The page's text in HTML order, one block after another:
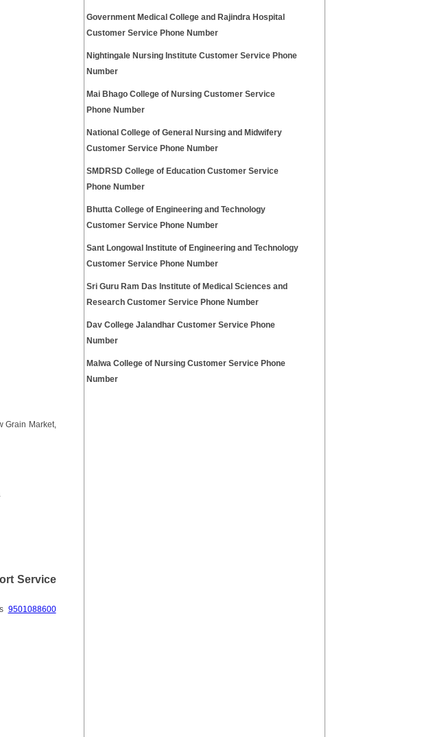
Grain Market,
Service
9501088600
Government Medical College and Rajindra Hospital
Customer Service Phone Number
Nightingale Nursing Institute Customer Service Phone
Number
Mai Bhago College of Nursing Customer Service
Phone Number
National College of General Nursing and Midwifery
Customer Service Phone Number
SMDRSD College of Education Customer Service
Phone Number
Bhutta College of Engineering and Technology
Customer Service Phone Number
Sant Longowal Institute of Engineering and Technology
Customer Service Phone Number
Sri Guru Ram Das Institute of Medical Sciences and
Research Customer Service Phone Number
Dav College Jalandhar Customer Service Phone
Number
Malwa College of Nursing Customer Service Phone
Number